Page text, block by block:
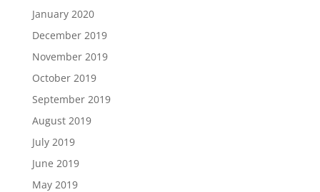
January 2020
December 2019
November 2019
October 2019
September 2019
August 2019
July 2019
June 2019
May 2019